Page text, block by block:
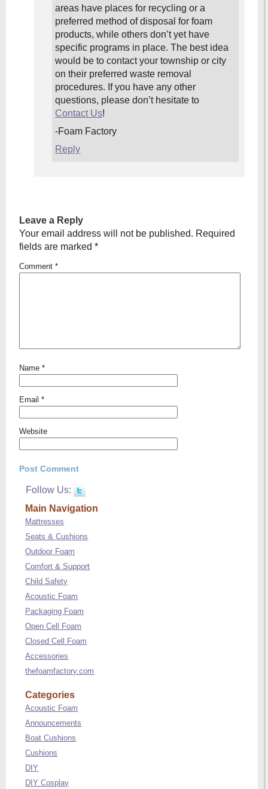
areas have places for recycling or a
preferred method of disposal for foam
products, while others don’t yet have
specific programs in place. The best idea
would be to contact your township or city
on their preferred waste removal
procedures. If you have any other
questions, please don’t hesitate to
Contact Us!
-Foam Factory
Reply
Leave a Reply
Your email address will not be published. Required
fields are marked*
Comment*
Name*
Email*
Website
Follow Us:
Main Navigation
Mattresses
Seats & Cushions
Outdoor Foam
Comfort & Support
Child Safety
Acoustic Foam
Packaging Foam
Open Cell Foam
Closed Cell Foam
Accessories
thefoamfactory.com
Categories
Acoustic Foam
Announcements
Boat Cushions
Cushions
DIY
DIY Cosplay